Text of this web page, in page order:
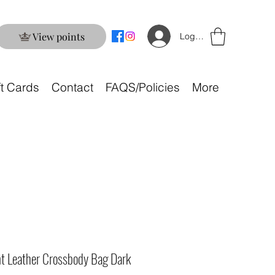
View points Log In
Cards Contact FAQS/Policies More
Leather Crossbody Bag Dark